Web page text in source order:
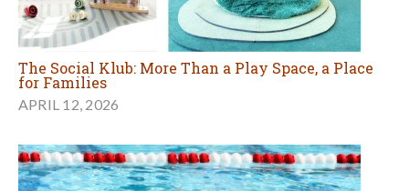
The Social Klub: More Than a Play Space, a Place
for Families
APRIL 12, 2026